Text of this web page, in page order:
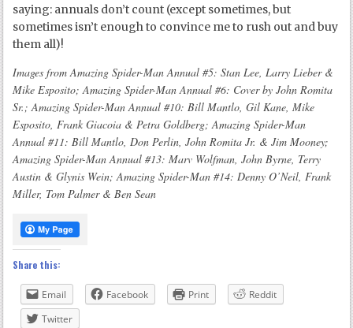
saying: annuals don’t count (except sometimes, but
sometimes isn’t enough to convince me to rush out and buy
them all)!
Images from Amazing Spider-Man Annual #5: Stan Lee, Larry Lieber &
Mike Esposito; Amazing Spider-Man Annual #6: Cover by John Romita
Sr.; Amazing Spider-Man Annual #10: Bill Mantlo, Gil Kane, Mike
Esposito, Frank Giacoia & Petra Goldberg; Amazing Spider-Man
Annual #11: Bill Mantlo, Don Perlin, John Romita Jr. & Jim Mooney;
Amazing Spider-Man Annual #13: Marv Wolfman, John Byrne, Terry
Austin & Glynis Wein; Amazing Spider-Man #14: Denny O’Neil, Frank
Miller, Tom Palmer & Ben Sean
Share this:
Email Facebook Print
Reddit
Twitter